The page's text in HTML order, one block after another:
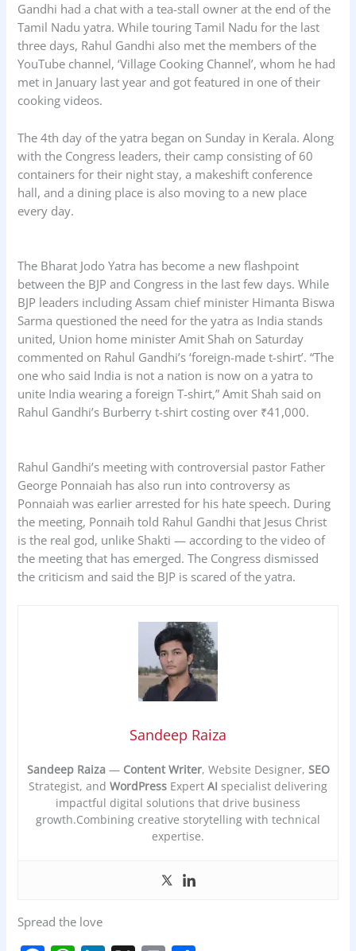
Gandhi had a chat with a tea-stall owner at the end of the
Tamil Nadu yatra. While touring Tamil Nadu for the last
three days, Rahul Gandhi also met the members of the
YouTube channel, ‘Village Cooking Channel’, whom he had
met in January last year and got featured in one of their
cooking videos.
The 4th day of the yatra began on Sunday in Kerala. Along
with the Congress leaders, their camp consisting of 60
containers for their night stay, a makeshift conference
hall, and a dining place is also moving to a new place
every day.
The Bharat Jodo Yatra has become a new flashpoint
between the BJP and Congress in the last few days. While
BJP leaders including Assam chief minister Himanta Biswa
Sarma questioned the need for the yatra as India stands
united, Union home minister Amit Shah on Saturday
commented on Rahul Gandhi’s ‘foreign-made t-shirt’. “The
one who said India is not a nation is now on a yatra to
unite India wearing a foreign T-shirt,” Amit Shah said on
Rahul Gandhi’s Burberry t-shirt costing over ₹41,000.
Rahul Gandhi’s meeting with controversial pastor Father
George Ponnaiah has also run into controversy as
Ponnaiah was earlier arrested for his hate speech. During
the meeting, Ponnaih told Rahul Gandhi that Jesus Christ
is the real god, unlike Shakti — according to the video of
the meeting that has emerged. The Congress dismissed
the criticism and said the BJP is scared of the yatra.
Sandeep Raiza
Sandeep Raiza— Content Writer, Website Designer, SEO
Strategist, and WordPress Expert AI specialist delivering
impactful digital solutions that drive business
growth.Combining creative storytelling with technical
expertise.
Spread the love